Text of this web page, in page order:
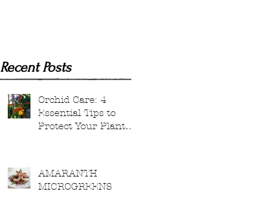
Recent Posts
Orchid Care: 4
Essential Tips to
Protect Your Plants
AMARANTH
MICROGREENS